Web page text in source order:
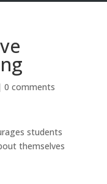
0 comments
students
themselves